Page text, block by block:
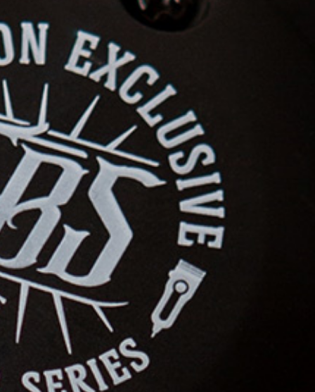
trimming techniques; Shaving
and shaving; Communication
Duration: depending on
student availability
Price: 1100$
3. Accreditation
Format: Theory and practice
Price: 800$